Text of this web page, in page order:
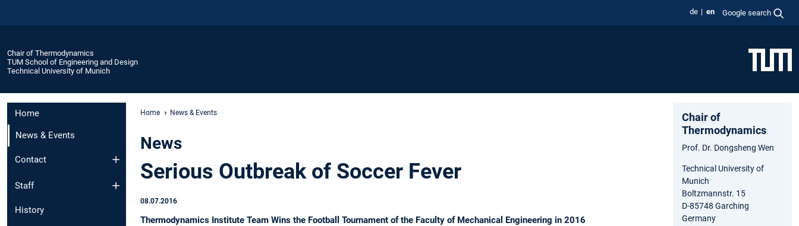
de en Google search
Chair of Thermodynamics
TUM School of Engineering and Design
Technical University of Munich
Home
News & Events
Contact
Staff
History
Home News & Events
News
Serious Outbreak of Soccer Fever
08.07.2016
Thermodynamics Institute Team Wins the Football Tournament of the Faculty of Mechanical Engineering in 2016
Chair of
Thermodynamics
Prof. Dr. Dongsheng Wen
Technical University of
Munich
Boltzmannstr. 15
D-85748 Garching
Germany